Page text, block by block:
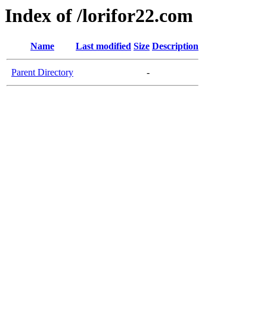
Index of /lorifor22.com
Name Last modified Size Description
Parent Directory -